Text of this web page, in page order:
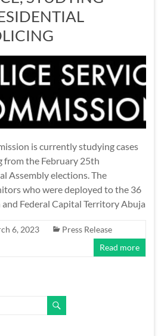
is currently studying cases
from the February 25th
Assembly elections. The
who were deployed to the 36
Federal Capital Territory Abuja
6, 2023
Press Release
Read more